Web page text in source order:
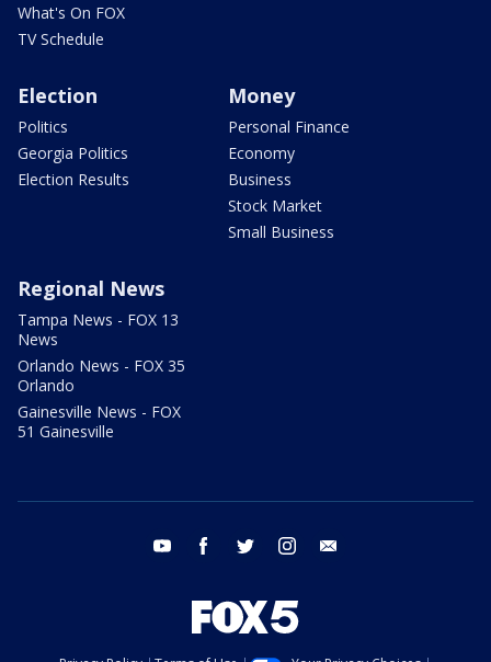
What's On FOX
TV Schedule
Election
Politics
Georgia Politics
Election Results
Money
Personal Finance
Economy
Business
Stock Market
Small Business
Regional News
Tampa News - FOX 13
News
Orlando News - FOX 35
Orlando
Gainesville News - FOX
51 Gainesville
youtube facebook twitter instagram